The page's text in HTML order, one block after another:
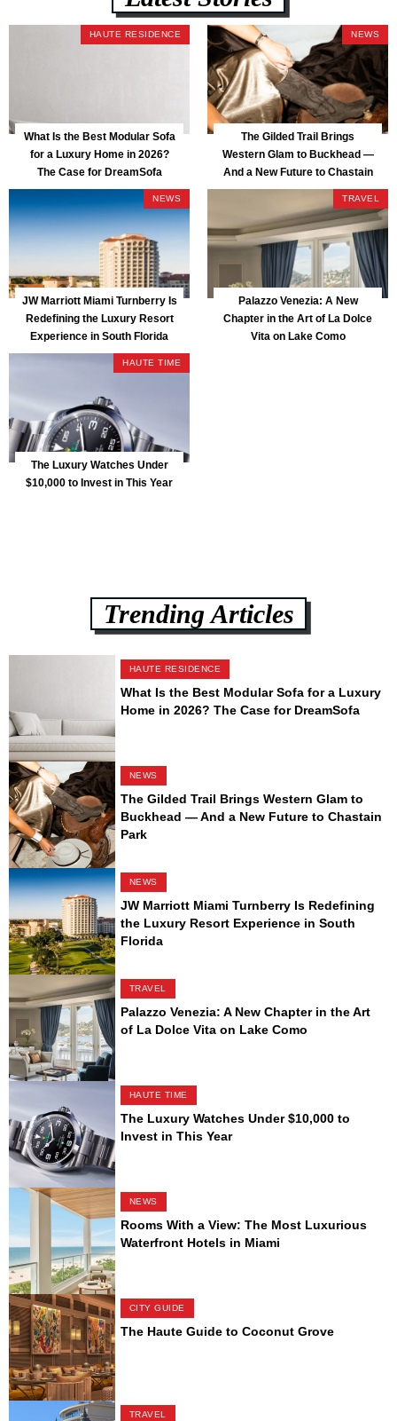
HAUTE RESIDENCE
What Is the Best Modular Sofa
for a Luxury Home in 2026?
The Case for DreamSofa
NEWS
The Gilded Trail Brings
Western Glam to Buckhead —
And a New Future to Chastain
Park
NEWS
JW Marriott Miami Turnberry Is
Redefining the Luxury Resort
Experience in South Florida
TRAVEL
Palazzo Venezia: A New
Chapter in the Art of La Dolce
Vita on Lake Como
HAUTE TIME
The Luxury Watches Under
$10,000 to Invest in This Year
Trending Articles
HAUTE RESIDENCE
What Is the Best Modular Sofa for a Luxury
Home in 2026? The Case for DreamSofa
NEWS
The Gilded Trail Brings Western Glam to
Buckhead — And a New Future to Chastain
Park
NEWS
JW Marriott Miami Turnberry Is Redefining
the Luxury Resort Experience in South
Florida
TRAVEL
Palazzo Venezia: A New Chapter in the Art
of La Dolce Vita on Lake Como
HAUTE TIME
The Luxury Watches Under $10,000 to
Invest in This Year
NEWS
Rooms With a View: The Most Luxurious
Waterfront Hotels in Miami
CITY GUIDE
The Haute Guide to Coconut Grove
TRAVEL